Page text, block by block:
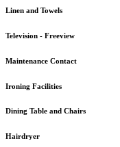
Linen and Towels
Television - Freeview
Maintenance Contact
Ironing Facilities
Dining Table and Chairs
Hairdryer